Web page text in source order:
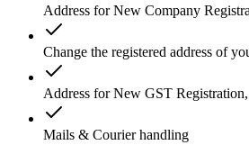
Address for New Company
Change the registered address of
Address for New GST
Mails & Courier handling